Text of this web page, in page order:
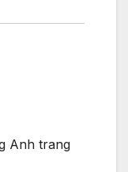
Anh trang